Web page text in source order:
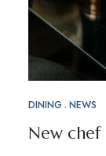
DINING NEWS
New chef